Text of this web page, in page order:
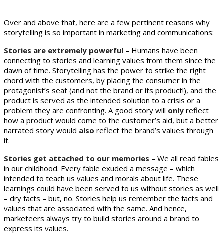
Over and above that, here are a few pertinent reasons why
storytelling is so important in marketing and communications:
Stories are extremely powerful – Humans have been
connecting to stories and learning values from them since the
dawn of time. Storytelling has the power to strike the right
chord with the customers, by placing the consumer in the
protagonist’s seat (and not the brand or its product!), and the
product is served as the intended solution to a crisis or a
problem they are confronting. A good story will only reflect
how a product would come to the customer’s aid, but a better
narrated story would also reflect the brand’s values through
it.
Stories get attached to our memories – We all read fables
in our childhood. Every fable exuded a message – which
intended to teach us values and morals about life. These
learnings could have been served to us without stories as well
– dry facts – but, no. Stories help us remember the facts and
values that are associated with the same. And hence,
marketeers always try to build stories around a brand to
express its values.